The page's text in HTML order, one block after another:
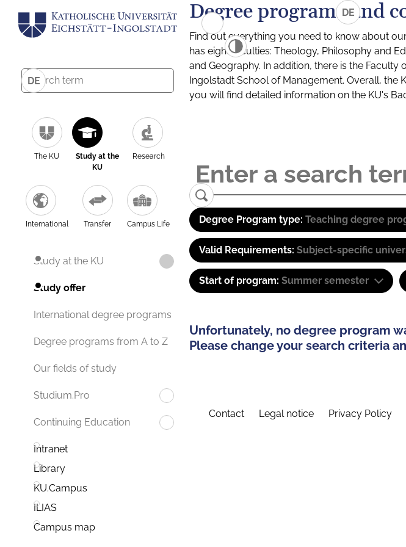
DE
The KU
Study at the
KU
Research
International Transfer Campus Life
Study at the KU
Study offer
International degree programs
Degree programs from A to Z
Our fields of study
Studium.Pro
Continuing Education
Intranet
Library
KU.Campus
ILIAS
Campus map
DE
Degree programs and
Find out everything you need to know about
has eight faculties: Theology, Philosophy and
and Geography. In addition, there is the
Ingolstadt School of Management. Overall, the
you will find detailed information on the KU's
Degree Program type: Teaching degree
Valid Requirements: Subject-specific
Start of program: Summer semester
Unfortunately, no degree program
Please change your search criteria
Contact Legal notice Privacy Policy